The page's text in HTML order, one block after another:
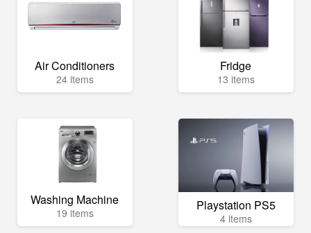
Air Conditioners
24 items
Fridge
13 items
Washing Machine
19 items Playstation PS5
4 items